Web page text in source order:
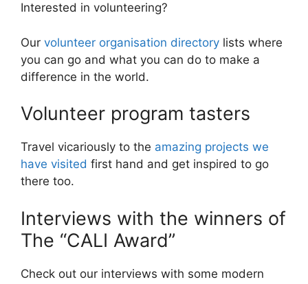
Interested in volunteering?
Our volunteer organisation directory lists where
you can go and what you can do to make a
difference in the world.
Volunteer program tasters
Travel vicariously to the amazing projects we
have visited first hand and get inspired to go
there too.
Interviews with the winners of
The “CALI Award”
Check out our interviews with some modern